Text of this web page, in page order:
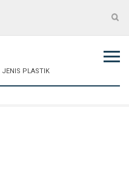
JENIS PLASTIK